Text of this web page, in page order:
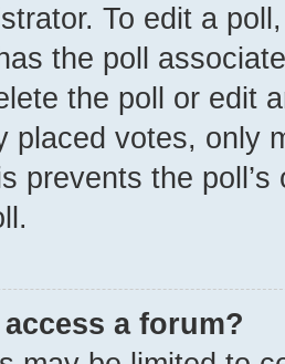
To edit a
the poll
the poll or edit
placed votes, only
prevents the
access a forum?